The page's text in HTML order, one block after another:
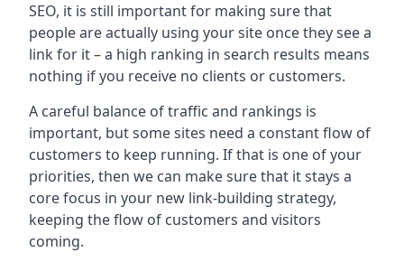
SEO, it is still important for making sure that
people are actually using your site once they see a
link for it – a high ranking in search results means
nothing if you receive no clients or customers.
A careful balance of traffic and rankings is
important, but some sites need a constant flow of
customers to keep running. If that is one of your
priorities, then we can make sure that it stays a
core focus in your new link-building strategy,
keeping the flow of customers and visitors
coming.